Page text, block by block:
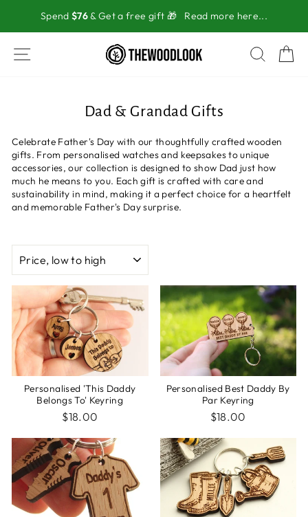
content
Spend $76 & Get a free gift 🎁 Read more here...
SITE NAVIGATION
Dad & Grandad Gifts
Celebrate Father's Day with our thoughtfully crafted wooden
gifts. From personalised watches and keepsakes to unique
accessories, our collection is designed to show Dad just how
much he means to you. Each gift is crafted with care and
sustainability in mind, making it a perfect choice for a heartfelt
and memorable Father's Day surprise.
SORT
Personalised 'This Daddy
Belongs To' Keyring
$18.00
Personalised Best Daddy By
Par Keyring
$18.00